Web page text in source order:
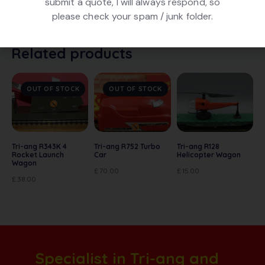
Tri-ang R249 Exploding Car in Red. In good condition.
In poor box
Related products
OUT OF STOCK
Tri-ang R343K 4
Rocket Launch
Wagon
£ 38.00
OUT OF STOCK
Tri-ang R752 Turbo
Car
£ 70.00
Tri-ang R128
Helicopter Wagon
£ 15.00
Specialist in Tri-ang and
please check your spam / junk folder.